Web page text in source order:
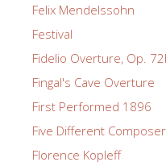
Felix Mendelssohn
Festival
Fidelio Overture, Op.
Fingal's Cave Overture
First Performed 1896
Five Different
Florence Kopleff